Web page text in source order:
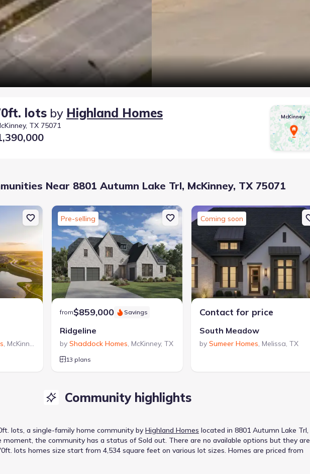
lots by Highland Homes
TX 75071
McKinney
Near 8801 Autumn Lake Trl, McKinney, TX 75071
, McKinney
Pre-selling
from$859,000 Savings
Ridgeline
by Shaddock Homes, McKinney, TX
13 plans
Coming soon
Contact for price
South Meadow
by Sumeer Homes, Melissa, TX
Community highlights
lots, a single-family home communityby Highland Homes located in 8801 Autumn Lake Trl,
moment, the community has a status of Sold out. There are no available options but they are
lots homes size start from 4,534 square feet on various lot sizes. Homes are priced from